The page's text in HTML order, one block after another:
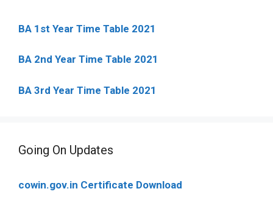
BA 1st Year Time Table 2021
BA 2nd Year Time Table 2021
BA 3rd Year Time Table 2021
Going On Updates
cowin.gov.in Certificate Download